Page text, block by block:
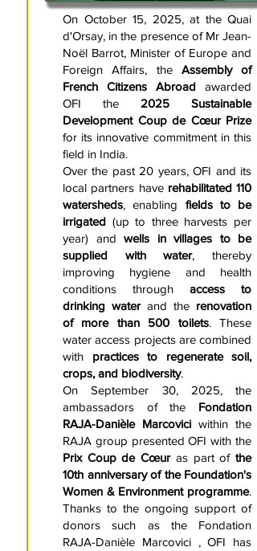
On October 15, 2025, at the Quai
d'Orsay, in the presence of Mr Jean-
Noël Barrot, Minister of Europe and
Foreign Affairs, the Assembly of
French Citizens Abroad awarded
OFI the 2025 Sustainable
Development Coup de Cœur Prize
for its innovative commitment in this
field in India.
Over the past 20 years, OFI and its
local partners have rehabilitated 110
watersheds, enabling fields to be
irrigated (up to three harvests per
year) and wells in villages to be
supplied with water, thereby
improving hygiene and health
conditions through access to
drinking waterand the renovation
of more than 500 toilets. These
water access projects are combined
with practices to regenerate soil,
crops, and biodiversity.
On September 30, 2025, the
ambassadors of the Fondation
RAJA-Danièle Marcovici within the
RAJA group presented OFI with the
Prix Coup de Cœuras part ofthe
10th anniversary of the Foundation's
Women & Environment programme.
Thanks to the ongoing support of
donors such as the Fondation
RAJA-Danièle Marcovici , OFI has